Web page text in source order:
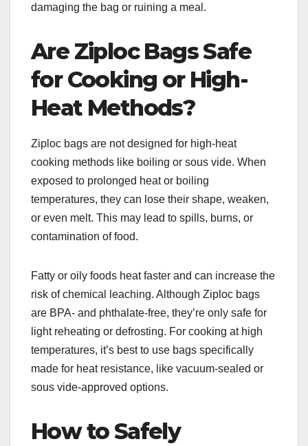
damaging the bag or ruining a meal.
Are Ziploc Bags Safe
for Cooking or High-
Heat Methods?
Ziploc bags are not designed for high-heat
cooking methods like boiling or sous vide. When
exposed to prolonged heat or boiling
temperatures, they can lose their shape, weaken,
or even melt. This may lead to spills, burns, or
contamination of food.
Fatty or oily foods heat faster and can increase the
risk of chemical leaching. Although Ziploc bags
are BPA- and phthalate-free, they’re only safe for
light reheating or defrosting. For cooking at high
temperatures, it’s best to use bags specifically
made for heat resistance, like vacuum-sealed or
sous vide-approved options.
How to Safely